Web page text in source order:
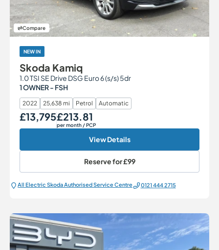
Compare
NEW IN
Skoda Kamiq
1.0 TSI SE Drive DSG Euro 6 (s/s) 5dr
1 OWNER - FSH
2022 25,638 mi Petrol Automatic
Our Price
£13,795 Monthly Price
£213.81
per month/ PCP
View Details
Reserve for£99
All Electric Škoda Authorised Service Centre 0121 444 2715